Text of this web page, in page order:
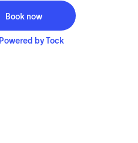
Book now
Powered by Tock